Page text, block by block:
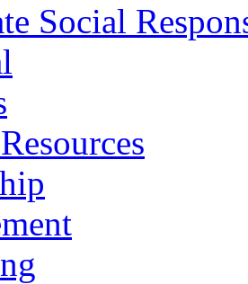
Social